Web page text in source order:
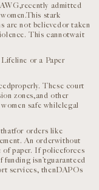
admitted
stark
are not believedor taken
This cannotwait
or a Paper
These court
zones,and other
safe whilelegal
orders like
An orderwithout
of paper. If policeforces
isn’tguaranteed
services, thenDAPOs